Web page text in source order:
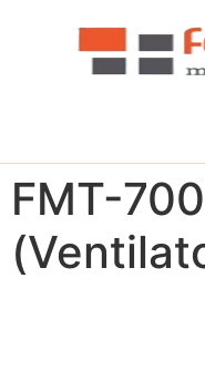
FMT-